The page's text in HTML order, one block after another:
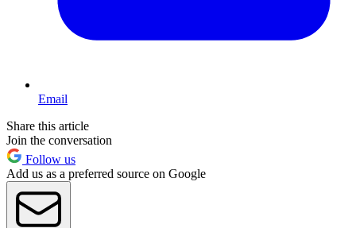
Email
Share this article
Join the conversation
Follow us
Add us as a preferred source on Google